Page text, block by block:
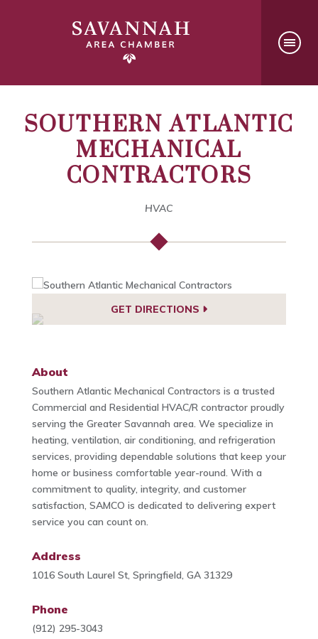
SOUTHERN ATLANTIC
MECHANICAL
CONTRACTORS
HVAC
GET DIRECTIONS
About
Southern Atlantic Mechanical Contractors is a trusted
Commercial and Residential HVAC/R contractor proudly
serving the Greater Savannah area. We specialize in
heating, ventilation, air conditioning, and refrigeration
services, providing dependable solutions that keep your
home or business comfortable year-round. With a
commitment to quality, integrity, and customer
satisfaction, SAMCO is dedicated to delivering expert
service you can count on.
Address
1016 South Laurel St, Springfield, GA 31329
Phone
(912) 295-3043